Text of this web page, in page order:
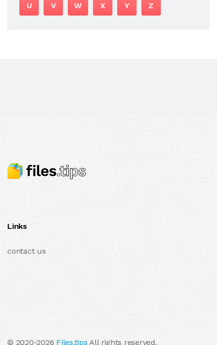
U V W X Y Z
Links
contact us
© 2020-2026 Files.tips All rights reserved.